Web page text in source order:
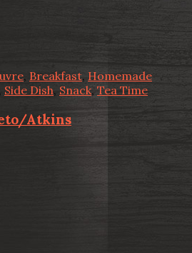
, Breakfast, Homemade
Side Dish, Snack, Tea Time
Atkins